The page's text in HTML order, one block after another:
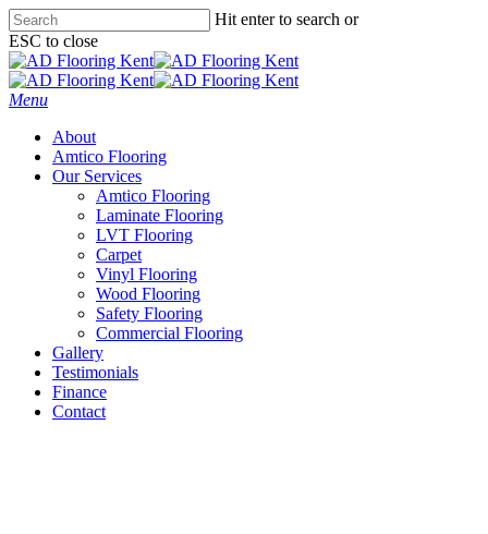
Skip
to
main
content
Hit enter to search or
ESC to close
Close
Search
Menu
About
Amtico Flooring
Our Services
Amtico Flooring
Laminate Flooring
LVT Flooring
Carpet
Vinyl Flooring
Wood Flooring
Safety Flooring
Commercial Flooring
Gallery
Testimonials
Finance
Contact